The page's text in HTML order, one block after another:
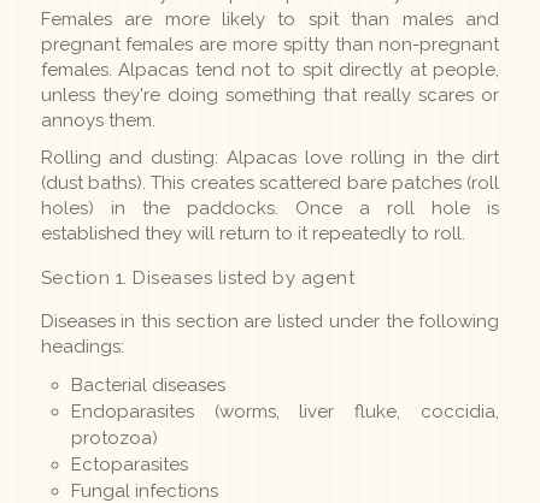
Females are more likely to spit than males and
pregnant females are more spitty than non-pregnant
females. Alpacas tend not to spit directly at people,
unless they're doing something that really scares or
annoys them.
Rolling and dusting: Alpacas love rolling in the dirt
(dust baths). This creates scattered bare patches (roll
holes) in the paddocks. Once a roll hole is
established they will return to it repeatedly to roll.
Section 1. Diseases listed by agent
Diseases in this section are listed under the following
headings:
Bacterial diseases
Endoparasites (worms, liver fluke, coccidia,
protozoa)
Ectoparasites
Fungal infections